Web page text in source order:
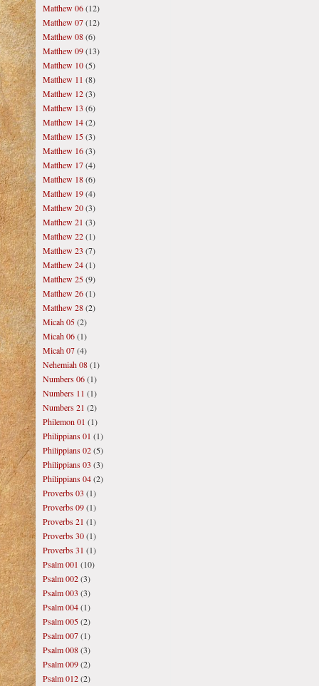
Matthew 06(12)
Matthew 07(12)
Matthew 08(6)
Matthew 09(13)
Matthew 10(5)
Matthew 11 (8)
Matthew 12(3)
Matthew 13 (6)
Matthew 14(2)
Matthew 15(3)
Matthew 16(3)
Matthew 17(4)
Matthew 18(6)
Matthew 19(4)
Matthew 20(3)
Matthew 21 (3)
Matthew 22(1)
Matthew 23 (7)
Matthew 24(1)
Matthew 25(9)
Matthew 26(1)
Matthew 28(2)
Micah 05(2)
Micah 06(1)
Micah 07(4)
Nehemiah 08(1)
Numbers 06(1)
Numbers 11 (1)
Numbers 21 (2)
Philemon 01 (1)
Philippians 01 (1)
Philippians 02(5)
Philippians 03 (3)
Philippians 04(2)
Proverbs 03 (1)
Proverbs 09(1)
Proverbs 21 (1)
Proverbs 30(1)
Proverbs 31 (1)
Psalm 001 (10)
Psalm 002(3)
Psalm 003 (3)
Psalm 004(1)
Psalm 005(2)
Psalm 007(1)
Psalm 008(3)
Psalm 009(2)
Psalm 012(2)